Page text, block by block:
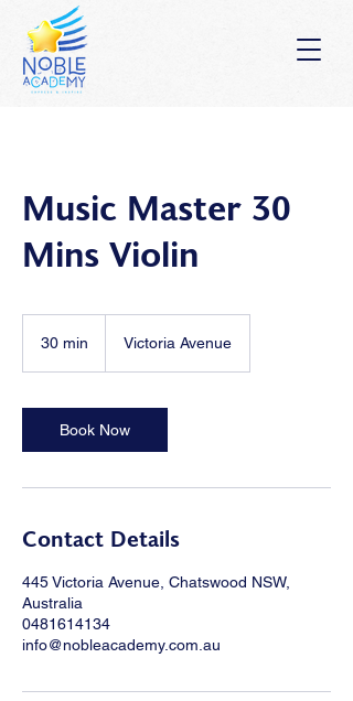
Music Master 30
Mins Violin
30 min
i
n
Victoria Avenue
Book Now
Contact Details
445 Victoria Avenue, Chatswood NSW,
Australia
0481614134
info@nobleacademy.com.au